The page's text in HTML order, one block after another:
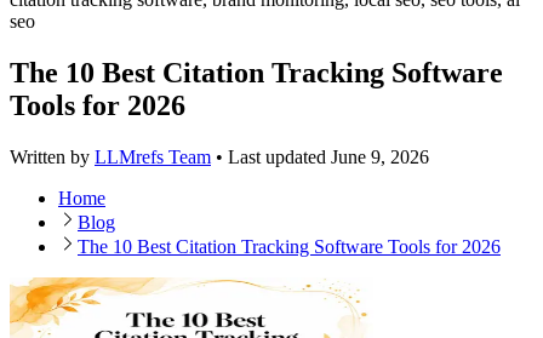
seo
The 10 Best Citation Tracking Software
Tools for 2026
Written by LLMrefs Team • Last updated June 9, 2026
Home
Blog
The 10 Best Citation Tracking Software Tools for 2026